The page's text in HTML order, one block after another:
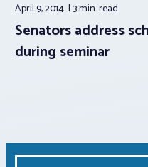
April 9, 2014 3 min.read
Senators address
during seminar